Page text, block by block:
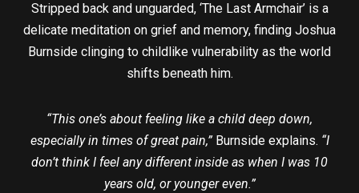
Stripped back and unguarded, ‘The Last Armchair’ is a
delicate meditation on grief and memory, finding Joshua
Burnside clinging to childlike vulnerability as the world
shifts beneath him.
“This one’s about feeling like a child deep down,
especially in times of great pain,” Burnside explains. “I
don’t think I feel any different inside as when I was 10
years old, or younger even.”